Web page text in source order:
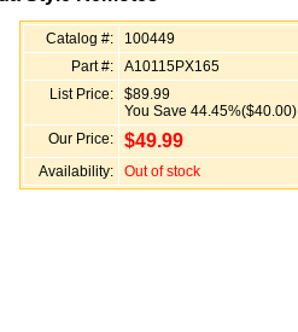
Catalog #:
100449
Part #:
A10115PX165
List Price:
$89.99
You Save 44.45%($40.00)
Our Price:
$49.99
Availability: Out of stock